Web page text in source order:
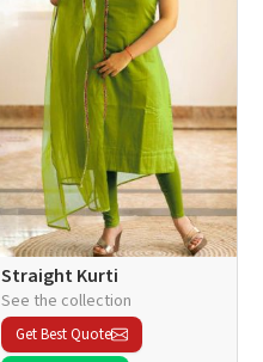
Straight Kurti
See the collection
Get Best Quote